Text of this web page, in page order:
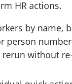
HR actions.
by name,
person
rerun without